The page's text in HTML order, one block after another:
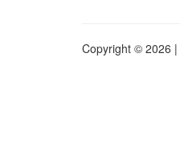
Copyright © 2026 |